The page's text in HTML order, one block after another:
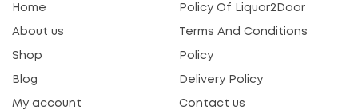
Home
About us
Shop
Blog
My account
Policy Of Liquor2Door
Terms And Conditions
Policy
Delivery Policy
Contact us